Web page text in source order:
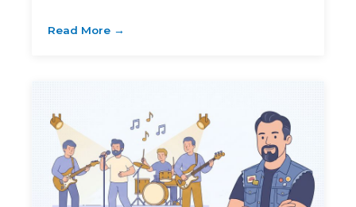
Read More →